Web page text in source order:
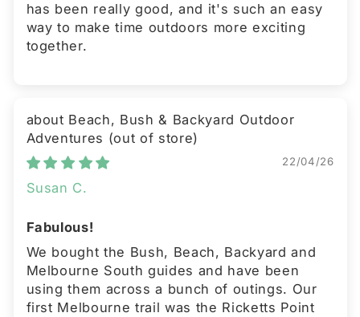
has been really good, and it's such an easy
way to make time outdoors more exciting
together.
Beach, Bush & Backyard Outdoor
Adventures
22/04/26
Susan C.
Fabulous!
We bought the Bush, Beach, Backyard and
Melbourne South guides and have been
using them across a bunch of outings. Our
first Melbourne trail was the Ricketts Point